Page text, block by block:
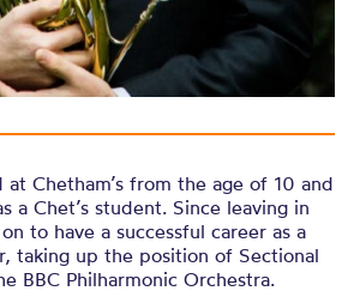
at Chetham’s from the age of 10 and
a Chet’s student. Since leaving in
to have a successful career as a
taking up the position of Sectional
BBC Philharmonic Orchestra.